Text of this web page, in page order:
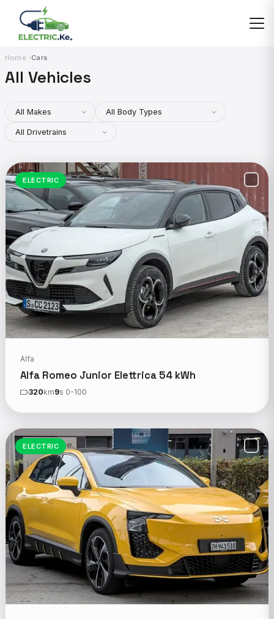
content
Home Cars
All Vehicles
ELECTRIC
Alfa
Alfa Romeo Junior Elettrica 54 kWh
320km9s 0-100
ELECTRIC